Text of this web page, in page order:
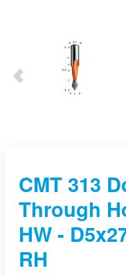
CMT 313
Through
HW -
RH